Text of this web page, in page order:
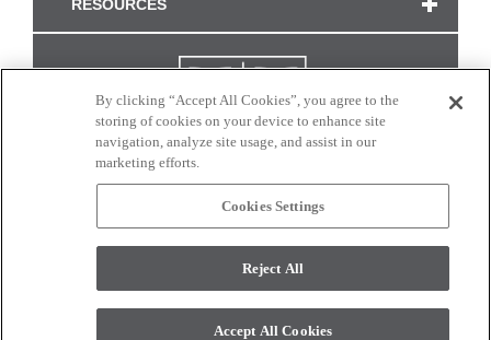
RESOURCES
CONNECT WITH US
monitor. © 2017 Modern Masters. All rights reserved.
By clicking “Accept All Cookies”, you agree to the
storing of cookies on your device to enhance site
navigation, analyze site usage, and assist in our
marketing efforts.
Cookies Settings
Reject All
Accept All Cookies